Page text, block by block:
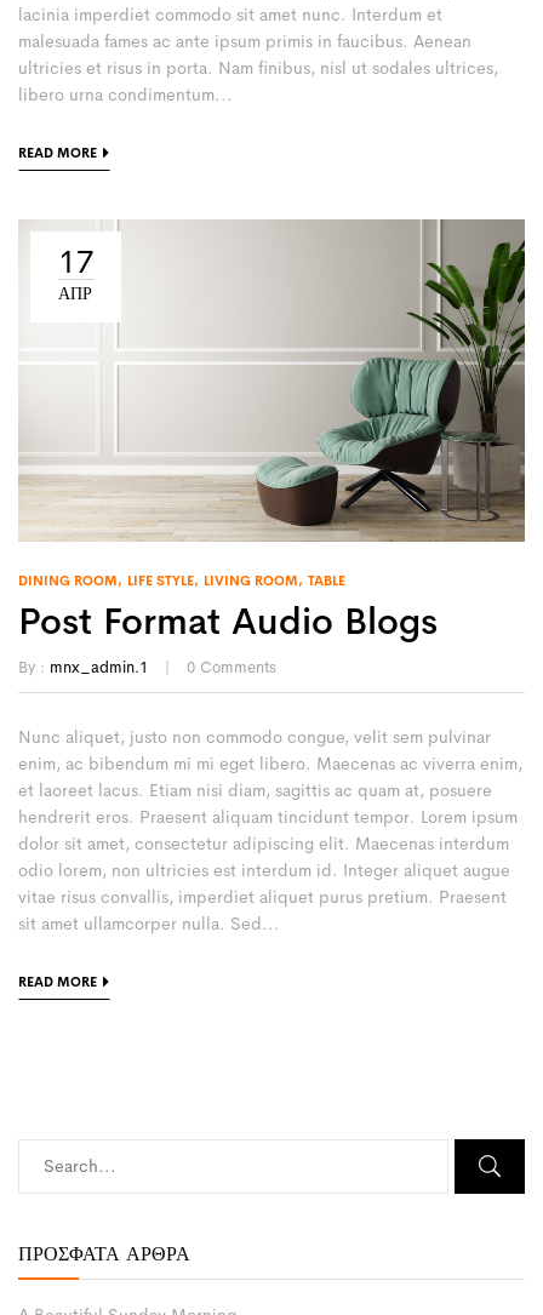
ΠΡΌΣΦΑΤΑ ΆΡΘΡΑ
lacinia imperdiet commodo sit amet nunc. Interdum et
malesuada fames ac ante ipsum primis in faucibus. Aenean
ultricies et risus in porta. Nam finibus, nisl ut sodales ultrices,
libero urna condimentum...
READ MORE
17
ΑΠΡ
DINING ROOM LIFE STYLE LIVING ROOM TABLE
Post Format Audio Blogs
By : mnx_admin.1 0 Comments
Nunc aliquet, justo non commodo congue, velit sem pulvinar
enim, ac bibendum mi mi eget libero. Maecenas ac viverra enim,
et laoreet lacus. Etiam nisi diam, sagittis ac quam at, posuere
hendrerit eros. Praesent aliquam tincidunt tempor. Lorem ipsum
dolor sit amet, consectetur adipiscing elit. Maecenas interdum
odio lorem, non ultricies est interdum id. Integer aliquet augue
vitae risus convallis, imperdiet aliquet purus pretium. Praesent
sit amet ullamcorper nulla. Sed...
READ MORE